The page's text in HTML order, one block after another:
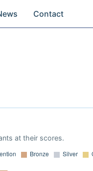
Contact
at their scores.